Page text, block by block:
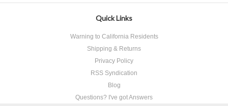
Quick Links
Warning to California Residents
Shipping & Returns
Privacy Policy
RSS Syndication
Blog
Questions? I've got Answers